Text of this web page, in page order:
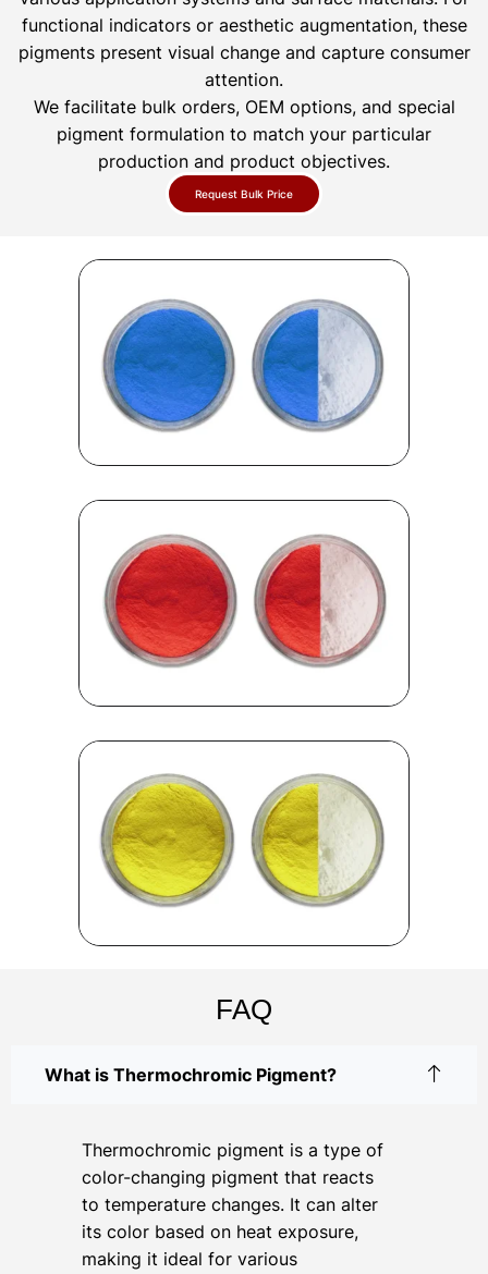
functional indicators or aesthetic augmentation, these
pigments present visual change and capture consumer
attention.
We facilitate bulk orders, OEM options, and special
pigment formulation to match your particular
production and product objectives.
Request Bulk Price
FAQ
What is Thermochromic Pigment?
Thermochromic pigment is a type of
color-changing pigment that reacts
to temperature changes. It can alter
its color based on heat exposure,
making it ideal for various